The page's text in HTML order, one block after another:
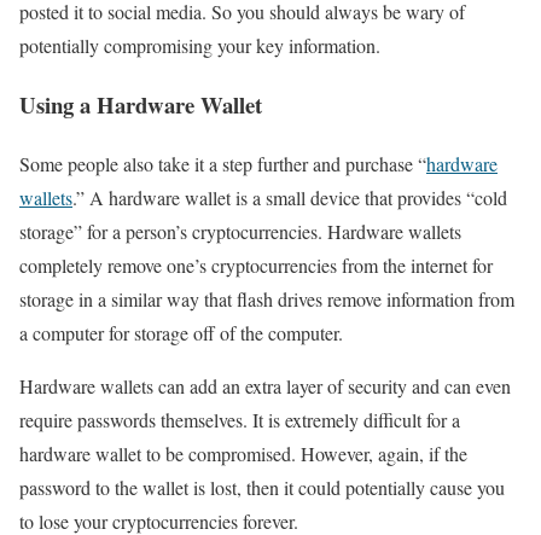
posted it to social media. So you should always be wary of
potentially compromising your key information.
Using a Hardware Wallet
Some people also take it a step further and purchase “hardware
wallets.” A hardware wallet is a small device that provides “cold
storage” for a person’s cryptocurrencies. Hardware wallets
completely remove one’s cryptocurrencies from the internet for
storage in a similar way that flash drives remove information from
a computer for storage off of the computer.
Hardware wallets can add an extra layer of security and can even
require passwords themselves. It is extremely difficult for a
hardware wallet to be compromised. However, again, if the
password to the wallet is lost, then it could potentially cause you
to lose your cryptocurrencies forever.